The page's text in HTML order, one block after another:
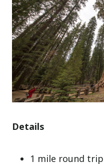
Details
1 mile round trip